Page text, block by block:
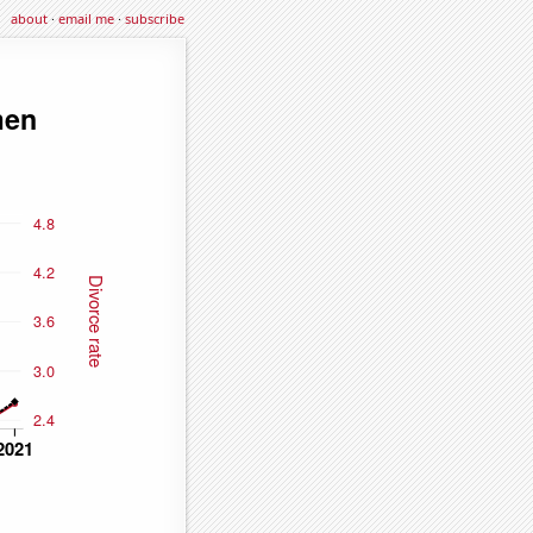
about·email me·subscribe